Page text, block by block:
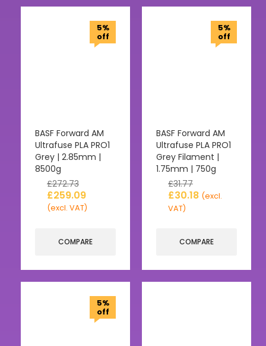
5%
off
BASF Forward AM
Ultrafuse PLA PRO1
Grey | 2.85mm |
8500g
£272.73
£259.09
(excl. VAT)
COMPARE
5%
off
BASF Forward AM
Ultrafuse PLA PRO1
Grey Filament |
1.75mm | 750g
£31.77
£30.18 (excl.
VAT)
COMPARE
5%
off